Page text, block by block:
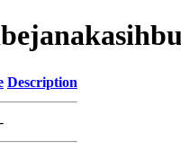
Description
-